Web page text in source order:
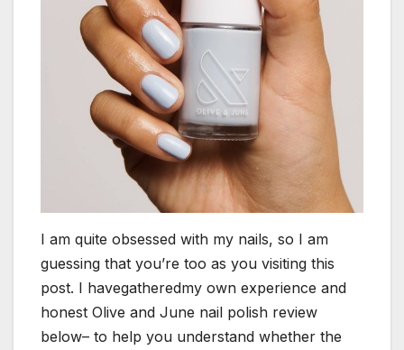
I am quite obsessed with my nails, so I am
guessing that you’re too as you visiting this
post. I havegatheredmy own experience and
honest Olive and June nail polish review
below– to help you understand whether the